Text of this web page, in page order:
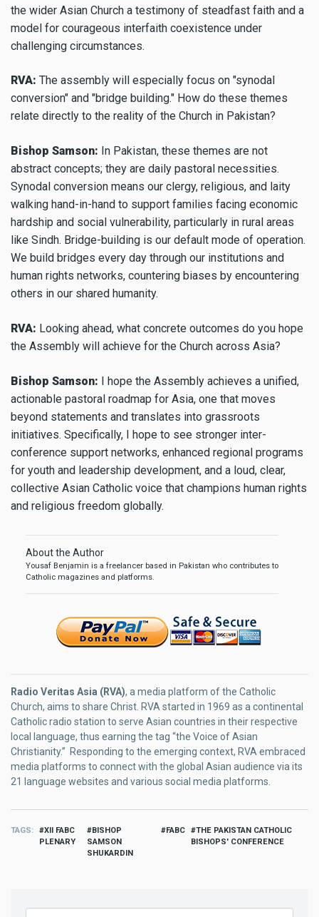
the wider Asian Church a testimony of steadfast faith and a
model for courageous interfaith coexistence under
challenging circumstances.
RVA: The assembly will especially focus on "synodal
conversion" and "bridge building." How do these themes
relate directly to the reality of the Church in Pakistan?
Bishop Samson: In Pakistan, these themes are not
abstract concepts; they are daily pastoral necessities.
Synodal conversion means our clergy, religious, and laity
walking hand-in-hand to support families facing economic
hardship and social vulnerability, particularly in rural areas
like Sindh. Bridge-building is our default mode of operation.
We build bridges every day through our institutions and
human rights networks, countering biases by encountering
others in our shared humanity.
RVA: Looking ahead, what concrete outcomes do you hope
the Assembly will achieve for the Church across Asia?
Bishop Samson: I hope the Assembly achieves a unified,
actionable pastoral roadmap for Asia, one that moves
beyond statements and translates into grassroots
initiatives. Specifically, I hope to see stronger inter-
conference support networks, enhanced regional programs
for youth and leadership development, and a loud, clear,
collective Asian Catholic voice that champions human rights
and religious freedom globally.
About the Author
Yousaf Benjamin is a freelancer based in Pakistan who contributes to
Catholic magazines and platforms.
Radio Veritas Asia (RVA), a media platform of the Catholic
Church, aims to share Christ. RVA started in 1969 as a continental
Catholic radio station to serve Asian countries in their respective
local language, thus earning the tag “the Voice of Asian
Christianity.” Responding to the emerging context, RVA embraced
media platforms to connect with the global Asian audience via its
21 language websites and various social media platforms.
TAGS
XII FABC
PLENARY
BISHOP
SAMSON
SHUKARDIN
FABC
THE PAKISTAN CATHOLIC
BISHOPS' CONFERENCE